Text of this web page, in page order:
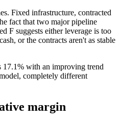
Fixed infrastructure, contracted
fact that two major pipeline
F suggests either leverage is too
or the contracts aren't as stable
with an improving trend
completely different
margin